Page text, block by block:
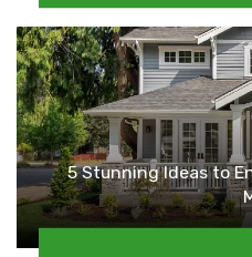
5 Stunning Ideas to